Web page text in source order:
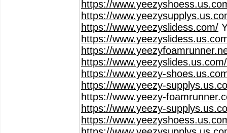
https://
https://
https://www.yeezyslidess.com/
https://
https://
https://www.yeezyslides.us.com/
https://www.yeezy-
https://www.yeezy-
https://www.yeezy-
https://www.yeezy-
https://